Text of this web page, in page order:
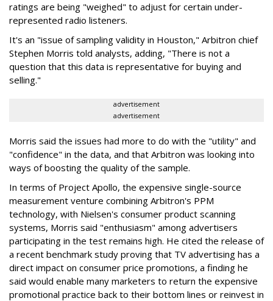
ratings are being "weighed" to adjust for certain under-
represented radio listeners.
It's an "issue of sampling validity in Houston," Arbitron chief
Stephen Morris told analysts, adding, "There is not a
question that this data is representative for buying and
selling."
advertisement
advertisement
Morris said the issues had more to do with the "utility" and
"confidence" in the data, and that Arbitron was looking into
ways of boosting the quality of the sample.
In terms of Project Apollo, the expensive single-source
measurement venture combining Arbitron's PPM
technology, with Nielsen's consumer product scanning
systems, Morris said "enthusiasm" among advertisers
participating in the test remains high. He cited the release of
a recent benchmark study proving that TV advertising has a
direct impact on consumer price promotions, a finding he
said would enable many marketers to return the expensive
promotional practice back to their bottom lines or reinvest in